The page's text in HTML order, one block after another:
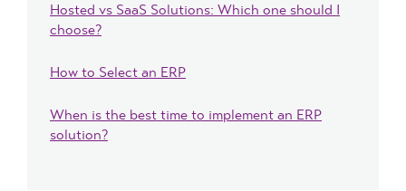
Hosted vs SaaS Solutions: Which one should I
choose?
How to Select an ERP
When is the best time to implement an ERP
solution?